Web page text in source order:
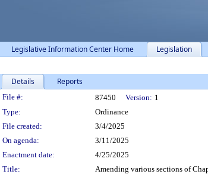
Legislative Information Center Home Legislation
Details Reports
Legislation Details
File #: 87450 Version: 1
Type:
Ordinance
File created:
3/4/2025
On agenda:
3/11/2025
Enactment date:
4/25/2025
Title:
Amending various sections of